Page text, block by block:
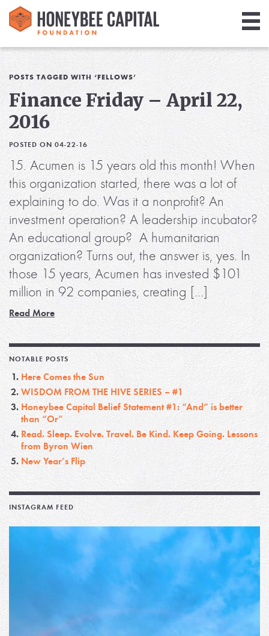
Library
Media
Blog
POSTS TAGGED WITH ‘FELLOWS’
Finance Friday – April 22,
2016
POSTED ON 04-22-16
15. Acumen is 15 years old this month! When
this organization started, there was a lot of
explaining to do. Was it a nonprofit? An
investment operation? A leadership incubator?
An educational group? A humanitarian
organization? Turns out, the answer is, yes. In
those 15 years, Acumen has invested $101
million in 92 companies, creating […]
Read More
NOTABLE POSTS
Here Comes the Sun
WISDOM FROM THE HIVE SERIES – #1
Honeybee Capital Belief Statement #1: “And” is better
than “Or”
Read. Sleep. Evolve. Travel. Be Kind. Keep Going. Lessons
from Byron Wien
New Year’s Flip
INSTAGRAM FEED